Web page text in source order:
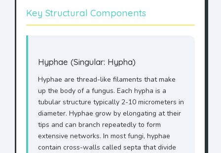
Key Structural Components
Hyphae (Singular: Hypha)
Hyphae are thread-like filaments that make
up the body of a fungus. Each hypha is a
tubular structure typically 2-10 micrometers in
diameter. Hyphae grow by elongating at their
tips and can branch repeatedly to form
extensive networks. In most fungi, hyphae
contain cross-walls called septa that divide